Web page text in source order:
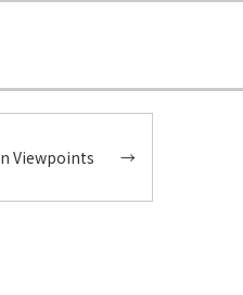
Viewpoints →